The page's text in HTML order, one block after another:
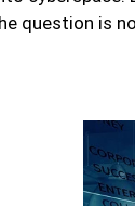
question is